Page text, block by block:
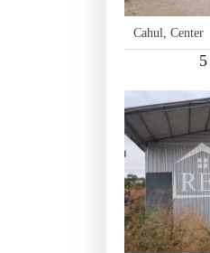
Cahul, Center
5